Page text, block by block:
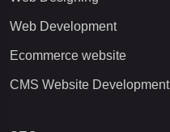
Web Development
Ecommerce website
CMS Website Development